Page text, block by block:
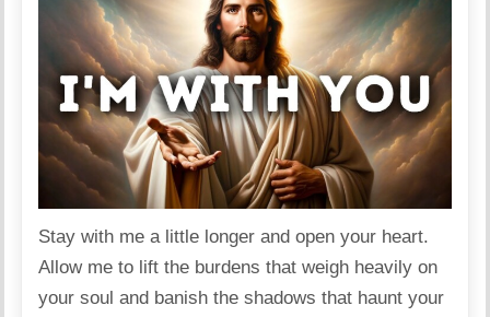
Stay with me a little longer and open your heart.
Allow me to lift the burdens that weigh heavily on
your soul and banish the shadows that haunt your